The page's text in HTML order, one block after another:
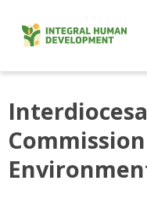
content